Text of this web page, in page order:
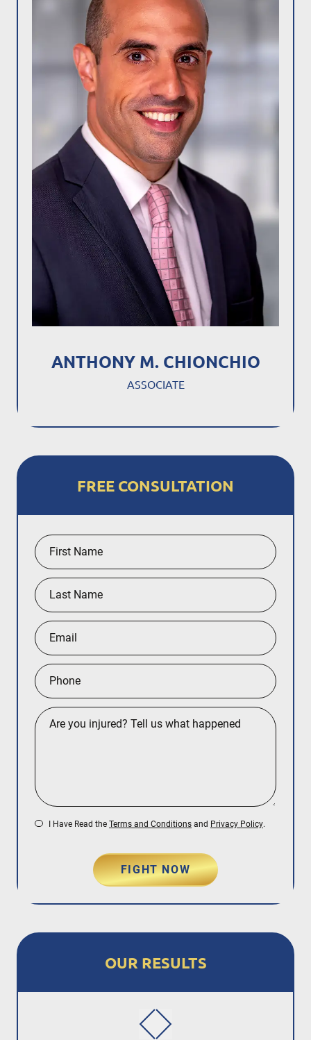
ANTHONY M. CHIONCHIO
ASSOCIATE
FREE CONSULTATION
I Have Read the Terms and Conditions and Privacy Policy.
FIGHT NOW
OUR RESULTS